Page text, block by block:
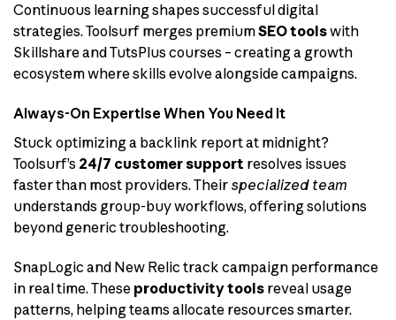
Continuous learning shapes successful digital
strategies. Toolsurf merges premiumSEO toolswith
Skillshare and TutsPlus courses – creating a growth
ecosystem where skills evolve alongside campaigns.
Always-On Expertise When You Need It
Stuck optimizing a backlink report at midnight?
Toolsurf’s 24/7 customer support resolves issues
faster than most providers. Their specialized team
understands group-buy workflows, offering solutions
beyond generic troubleshooting.
SnapLogic and New Relic track campaign performance
in real time. These productivity tools reveal usage
patterns, helping teams allocate resources smarter.